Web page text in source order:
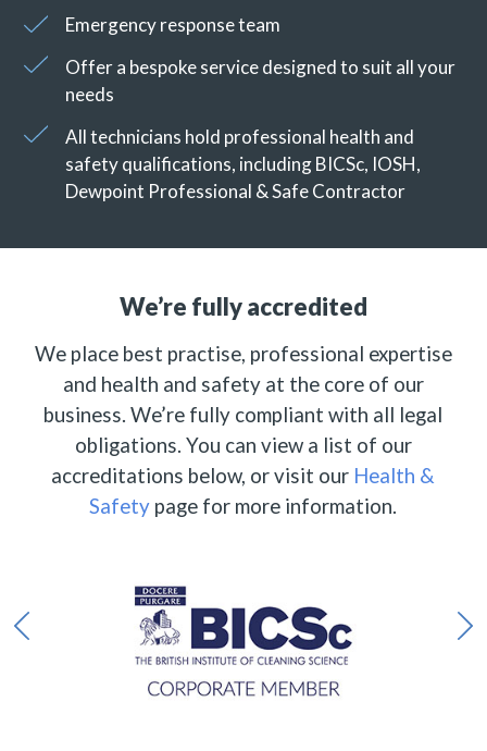
Emergency response team
Offer a bespoke service designed to suit all your
needs
All technicians hold professional health and
safety qualifications, including BICSc, IOSH,
Dewpoint Professional & Safe Contractor
We’re fully accredited
We place best practise, professional expertise
and health and safety at the core of our
business. We’re fully compliant with all legal
obligations. You can view a list of our
accreditations below, or visit our Health &
Safety page for more information.